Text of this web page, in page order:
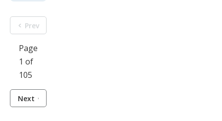
Prev
Page
1 of
105
Next